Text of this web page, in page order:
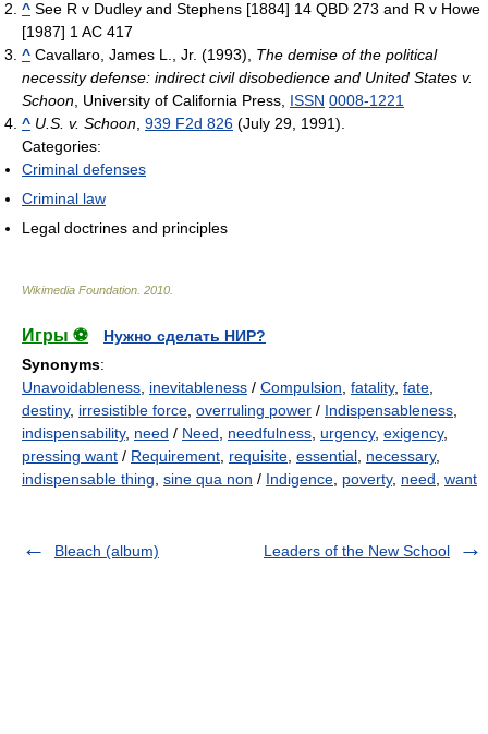
^ See R v Dudley and Stephens [1884] 14 QBD 273 and R v Howe
[1987] 1 AC 417
^ Cavallaro, James L., Jr. (1993), The demise of the political
necessity defense: indirect civil disobedience and United States v.
Schoon , University of California Press, ISSN 0008-1221
^ U.S. v. Schoon 939 F2d 826 (July 29, 1991).
Categories:
Criminal defenses
Criminal law
Legal doctrines and principles
Wikimedia Foundation 2010
Игры ⚽
Нужно сделать НИР?
Synonyms:
Unavoidableness inevitableness / Compulsion fatality, fate
destiny, irresistible force overruling power / Indispensableness
indispensability, need / Need needfulness urgency, exigency,
pressing want / Requirement requisite essential necessary,
indispensable thing sine qua non / Indigence poverty, need want
Bleach (album) Leaders of the New School